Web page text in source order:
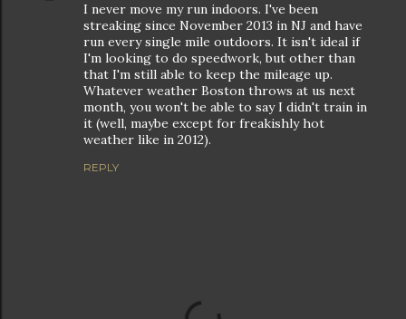
I never move my run indoors. I've been
streaking since November 2013 in NJ and have
run every single mile outdoors. It isn't ideal if
I'm looking to do speedwork, but other than
that I'm still able to keep the mileage up.
Whatever weather Boston throws at us next
month, you won't be able to say I didn't train in
it (well, maybe except for freakishly hot
weather like in 2012).
REPLY